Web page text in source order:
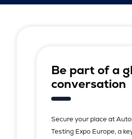
Be part of a
conversation
Secure your place at
Testing Expo Europe, a